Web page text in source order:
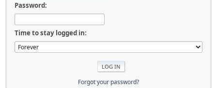
Password:
Time to stay logged in:
Forgot your password?